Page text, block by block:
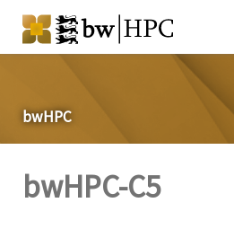
bwHPC
bwHPC-C5